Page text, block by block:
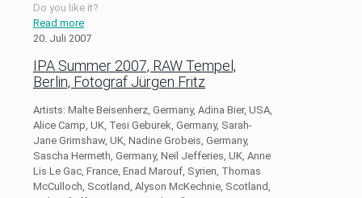
Do you like it?
Read more
20. Juli 2007
IPA Summer 2007, RAW Tempel,
Berlin, Fotograf Jürgen Fritz
Artists: Malte Beisenherz, Germany, Adina Bier, USA,
Alice Camp, UK, Tesi Geburek, Germany, Sarah-
Jane Grimshaw, UK, Nadine Grobeis, Germany,
Sascha Hermeth, Germany, Neil Jefferies, UK, Anne
Lis Le Gac, France, Enad Marouf, Syrien, Thomas
McCulloch, Scotland, Alyson McKechnie, Scotland,